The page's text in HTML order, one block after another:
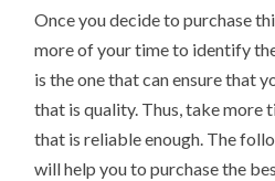
Once you decide to purchase
more of your time to identify
is the one that can ensure that
that is quality. Thus, take more
that is reliable enough. The
will help you to purchase the